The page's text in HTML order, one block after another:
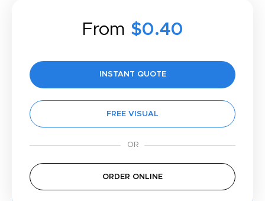
From $0.40
INSTANT QUOTE
FREE VISUAL
ORDER ONLINE